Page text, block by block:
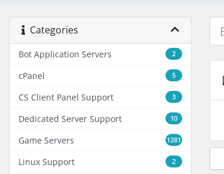
Categories
2
Bot Application Servers
5
cPanel
3
CS Client Panel Support
10
Dedicated Server Support
1281
Game Servers
2
Linux Support